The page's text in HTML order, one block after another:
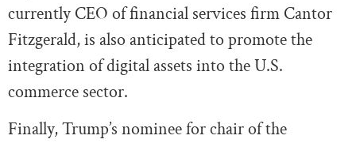
currently CEO of financial services firm Cantor
Fitzgerald, is also anticipated to promote the
integration of digital assets into the U.S.
commerce sector.
Finally, Trump’s nominee for chair of the